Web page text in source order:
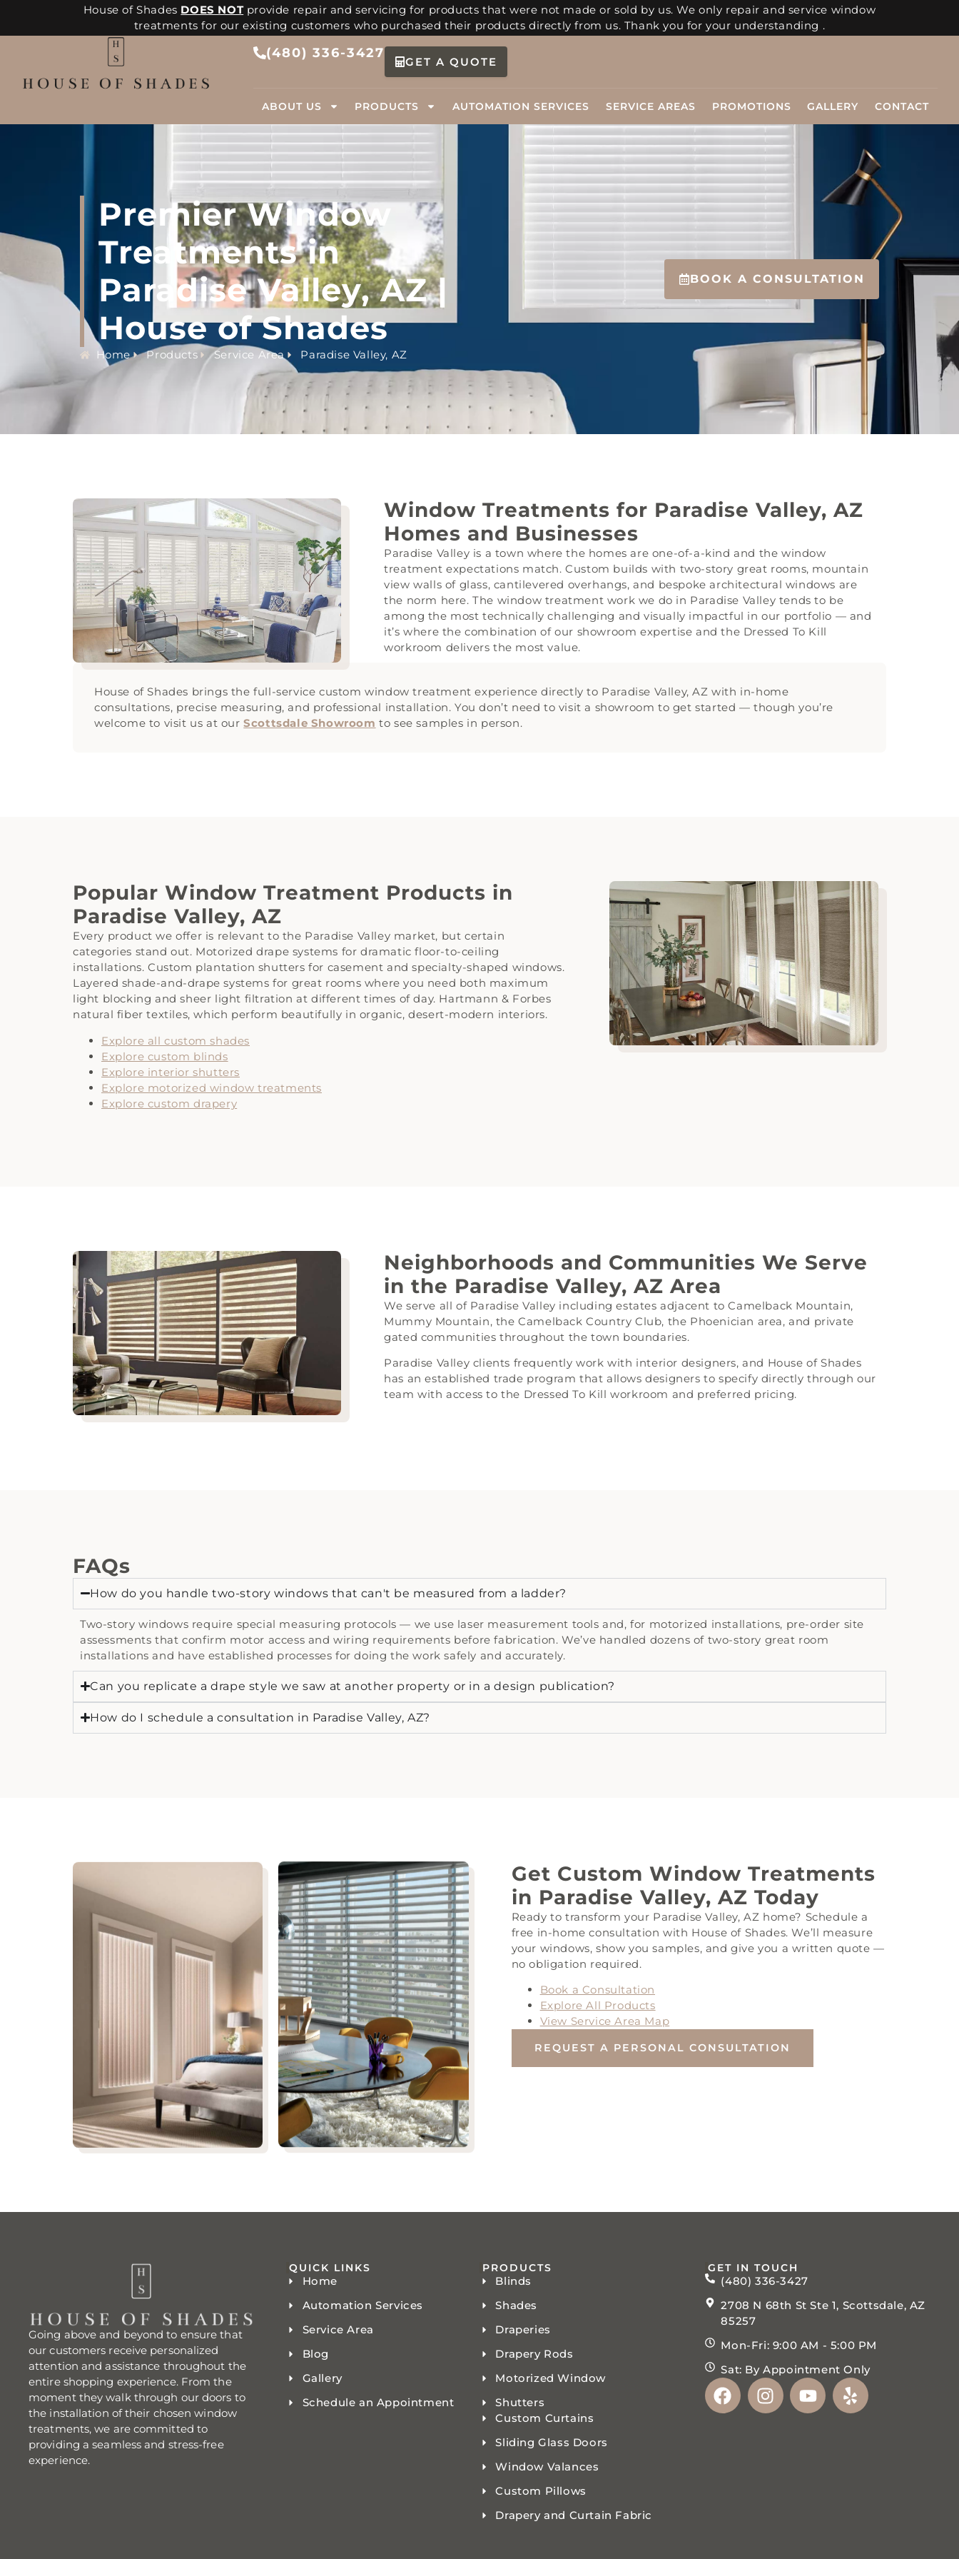
House of Shades DOES NOTprovide repair and servicing for products that were not made or sold by us. We only repair and service window
treatments for our existing customers who purchased their products directly from us. Thank you for your understanding .
(480) 336-3427
GET A QUOTE
ABOUT US PRODUCTS AUTOMATION SERVICES SERVICE AREAS PROMOTIONS GALLERY CONTACT
Premier Window
Treatments in
Paradise Valley, AZ |
House of Shades
Home Products Service Area Paradise Valley, AZ
BOOK A CONSULTATION
Window Treatments for Paradise Valley, AZ
Homes and Businesses
Paradise Valley is a town where the homes are one-of-a-kind and the window
treatment expectations match. Custom builds with two-story great rooms, mountain
view walls of glass, cantilevered overhangs, and bespoke architectural windows are
the norm here. The window treatment work we do in Paradise Valley tends to be
among the most technically challenging and visually impactful in our portfolio — and
it’s where the combination of our showroom expertise and the Dressed To Kill
workroom delivers the most value.
House of Shades brings the full-service custom window treatment experience directly to Paradise Valley, AZ with in-home
consultations, precise measuring, and professional installation. You don’t need to visit a showroom to get started — though you’re
welcome to visit us at ourScottsdale Showroom to see samples in person.
Popular Window Treatment Products in
Paradise Valley, AZ
Every product we offer is relevant to the Paradise Valley market, but certain
categories stand out. Motorized drape systems for dramatic floor-to-ceiling
installations. Custom plantation shutters for casement and specialty-shaped windows.
Layered shade-and-drape systems for great rooms where you need both maximum
light blocking and sheer light filtration at different times of day. Hartmann & Forbes
natural fiber textiles, which perform beautifully in organic, desert-modern interiors.
Explore all custom shades
Explore custom blinds
Explore interior shutters
Explore motorized window treatments
Explore custom drapery
Neighborhoods and Communities We Serve
in the Paradise Valley, AZ Area
We serve all of Paradise Valley including estates adjacent to Camelback Mountain,
Mummy Mountain, the Camelback Country Club, the Phoenician area, and private
gated communities throughout the town boundaries.
Paradise Valley clients frequently work with interior designers, and House of Shades
has an established trade program that allows designers to specify directly through our
team with access to the Dressed To Kill workroom and preferred pricing.
FAQs
How do you handle two-story windows that can't be measured from a ladder?
Two-story windows require special measuring protocols — we use laser measurement tools and, for motorized installations, pre-order site
assessments that confirm motor access and wiring requirements before fabrication. We’ve handled dozens of two-story great room
installations and have established processes for doing the work safely and accurately.
Can you replicate a drape style we saw at another property or in a design publication?
How do I schedule a consultation in Paradise Valley, AZ?
Get Custom Window Treatments
in Paradise Valley, AZ Today
Ready to transform your Paradise Valley, AZ home? Schedule a
free in-home consultation with House of Shades. We’ll measure
your windows, show you samples, and give you a written quote —
no obligation required.
Book a Consultation
Explore All Products
View Service Area Map
REQUEST A PERSONAL CONSULTATION
Going above and beyond to ensure that
our customers receive personalized
attention and assistance throughout the
entire shopping experience. From the
moment they walk through our doors to
the installation of their chosen window
treatments, we are committed to
providing a seamless and stress-free
experience.
QUICK LINKS
Home
Automation Services
Service Area
Blog
Gallery
Schedule an Appointment
PRODUCTS
Blinds
Shades
Draperies
Drapery Rods
Motorized Window
Shutters
Custom Curtains
Sliding Glass Doors
Window Valances
Custom Pillows
Drapery and Curtain Fabric
GET IN TOUCH
(480) 336-3427
2708 N 68th St Ste 1, Scottsdale, AZ
85257
Mon-Fri: 9:00 AM - 5:00 PM
Sat: By Appointment Only